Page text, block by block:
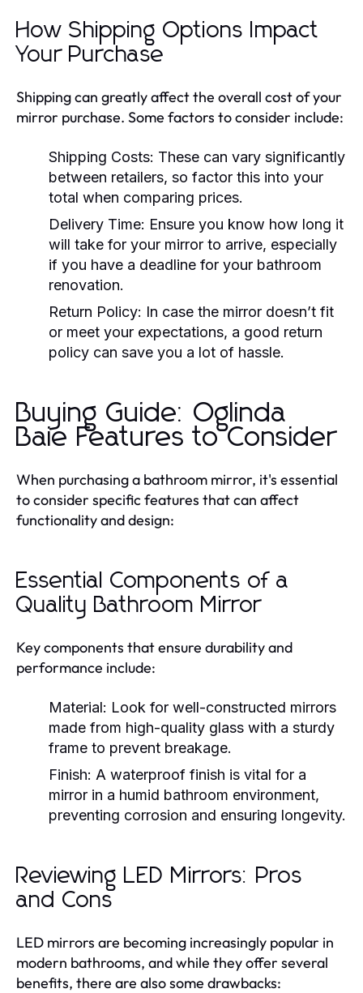
How Shipping Options Impact
Your Purchase
Shipping can greatly affect the overall cost of your
mirror purchase. Some factors to consider include:
Shipping Costs: These can vary significantly
between retailers, so factor this into your
total when comparing prices.
Delivery Time: Ensure you know how long it
will take for your mirror to arrive, especially
if you have a deadline for your bathroom
renovation.
Return Policy: In case the mirror doesn’t fit
or meet your expectations, a good return
policy can save you a lot of hassle.
Buying Guide: Oglinda
Baie Features to Consider
When purchasing a bathroom mirror, it's essential
to consider specific features that can affect
functionality and design:
Essential Components of a
Quality Bathroom Mirror
Key components that ensure durability and
performance include:
Material: Look for well-constructed mirrors
made from high-quality glass with a sturdy
frame to prevent breakage.
Finish: A waterproof finish is vital for a
mirror in a humid bathroom environment,
preventing corrosion and ensuring longevity.
Reviewing LED Mirrors: Pros
and Cons
LED mirrors are becoming increasingly popular in
modern bathrooms, and while they offer several
benefits, there are also some drawbacks: